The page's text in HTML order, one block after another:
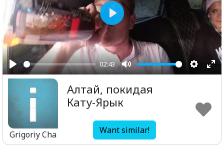
Play
02:43
Mute
Play
Grigoriy Cha
Алтай, покидая
Кату-Ярык
Want similar!